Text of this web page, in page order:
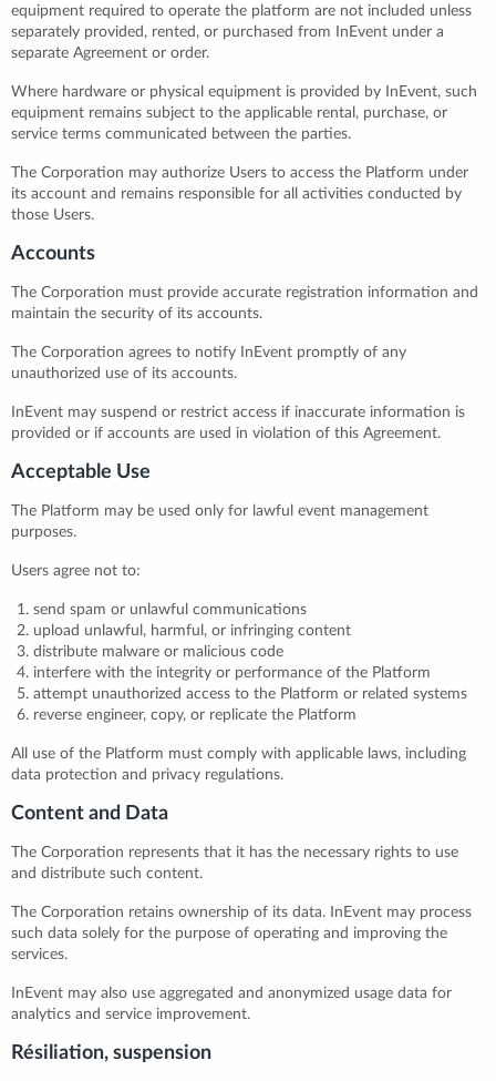
equipment required to operate the platform are not included unless
separately provided, rented, or purchased from InEvent under a
separate Agreement or order.
Where hardware or physical equipment is provided by InEvent, such
equipment remains subject to the applicable rental, purchase, or
service terms communicated between the parties.
The Corporation may authorize Users to access the Platform under
its account and remains responsible for all activities conducted by
those Users.
Accounts
The Corporation must provide accurate registration information and
maintain the security of its accounts.
The Corporation agrees to notify InEvent promptly of any
unauthorized use of its accounts.
InEvent may suspend or restrict access if inaccurate information is
provided or if accounts are used in violation of this Agreement.
Acceptable Use
The Platform may be used only for lawful event management
purposes.
Users agree not to:
send spam or unlawful communications
upload unlawful, harmful, or infringing content
distribute malware or malicious code
interfere with the integrity or performance of the Platform
attempt unauthorized access to the Platform or related systems
reverse engineer, copy, or replicate the Platform
All use of the Platform must comply with applicable laws, including
data protection and privacy regulations.
Content and Data
The Corporation represents that it has the necessary rights to use
and distribute such content.
The Corporation retains ownership of its data. InEvent may process
such data solely for the purpose of operating and improving the
services.
InEvent may also use aggregated and anonymized usage data for
analytics and service improvement.
Résiliation, suspension